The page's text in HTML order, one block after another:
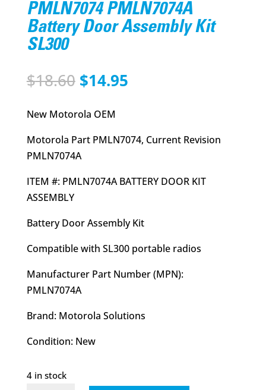
PMLN7074 PMLN7074A
Battery Door Assembly Kit
SL300
$18.60 Original
was:
$14.95Current
New Motorola OEM
Motorola Part PMLN7074, Current Revision
PMLN7074A
ITEM #: PMLN7074A BATTERY DOOR KIT
ASSEMBLY
Battery Door Assembly Kit
Compatible with SL300 portable radios
Manufacturer Part Number (MPN):
PMLN7074A
Brand: Motorola Solutions
Condition: New
4 in stock